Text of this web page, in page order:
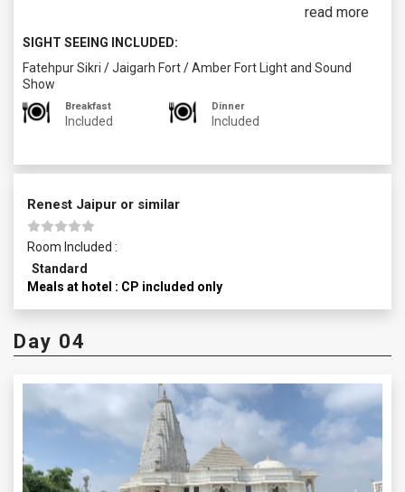
Amber fort, Jaigarh fort, a day at leisure,
Amber fort to enjoy the sound & light show
completing your day, return to your hotel. Enjoy dinner and
an overnight stay in Jaipur.
read more
SIGHT SEEING INCLUDED:
Fatehpur Sikri /Jaigarh Fort/Amber Fort Light and Sound
Show
Breakfast
Included
Dinner
Included
Renest Jaipur or similar
Room Included :
Standard
Meals at hotel : CP included only
Day 04